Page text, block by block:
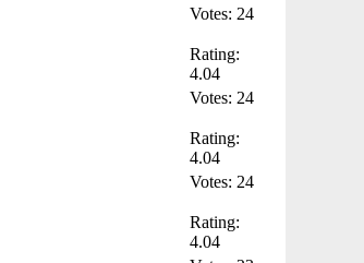
Votes: 24
Rating:
4.04
Votes: 24
Rating:
4.04
Votes: 24
Rating:
4.04